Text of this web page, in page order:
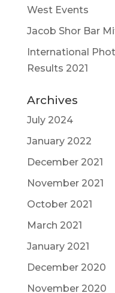
West Events
Jacob Shor Bar
International
Results 2021
Archives
July 2024
January 2022
December 2021
November 2021
October 2021
March 2021
January 2021
December 2020
November 2020